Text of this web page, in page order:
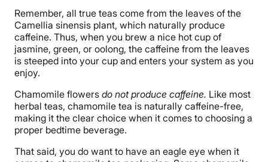
Remember, all true teas come from the leaves of the
Camellia sinensis plant, which naturally produce
caffeine. Thus, when you brew a nice hot cup of
jasmine, green, or oolong, the caffeine from the leaves
is steeped into your cup and enters your system as you
enjoy.
Chamomile flowers do not produce caffeine. Like most
herbal teas, chamomile tea is naturally caffeine-free,
making it the clear choice when it comes to choosing a
proper bedtime beverage.
That said, you do want to have an eagle eye when it